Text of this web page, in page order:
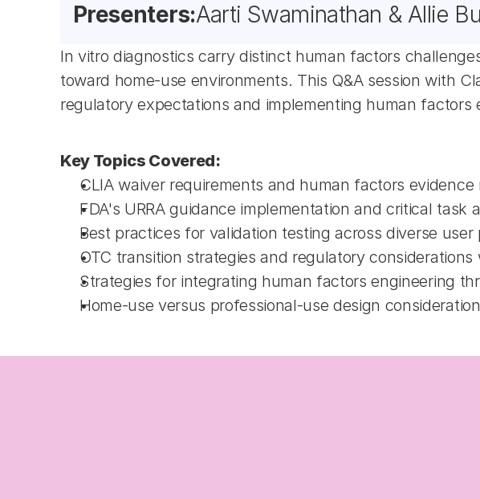
Presenters:Aarti Swaminathan & Allie
In vitro diagnostics carry distinct human factors
toward home-use environments. This Q&A session with
regulatory expectations and implementing human
Key Topics Covered:
CLIA waiver requirements and human factors
FDA's URRA guidance implementation and critical task
Best practices for validation testing across diverse
OTC transition strategies and regulatory
Strategies for integrating human factors engineering
Home-use versus professional-use design